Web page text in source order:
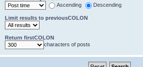
Ascending
Descending
Limit results to previousCOLON
Return firstCOLON
characters of posts